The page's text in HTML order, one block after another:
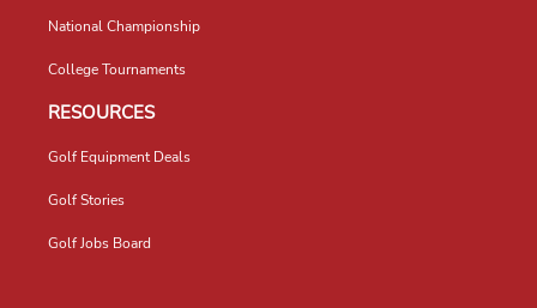
National Championship
College Tournaments
RESOURCES
Golf Equipment Deals
Golf Stories
Golf Jobs Board